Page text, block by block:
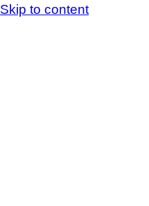
Skip to content